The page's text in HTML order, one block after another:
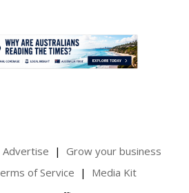
Advertise
Grow your business
of Service Media Kit